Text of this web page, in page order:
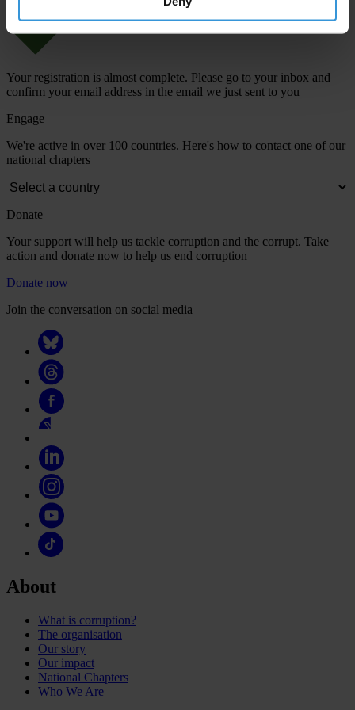
Your registration is almost complete. Please go to your inbox and
confirm your email address in the email we just sent to you
Engage
We're active in over 100 countries. Here's how to contact one of our
national chapters
Donate
Your support will help us tackle corruption and the corrupt. Take
action and donate now to help us end corruption
Donate now
Join the conversation on social media
About
What is corruption?
The organisation
Our story
Our impact
National Chapters
Who We Are